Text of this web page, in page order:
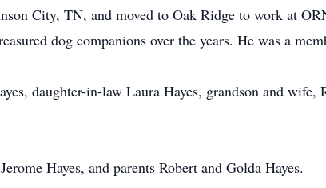
City, TN, and moved to Oak Ridge to work at
dog companions over the years. He was a
daughter-in-law Laura Hayes, grandson and wife,
Hayes, and parents Robert and Golda Hayes.